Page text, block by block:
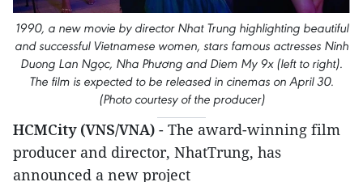
1990, a new movie by director Nhat Trung highlighting beautiful
and successful Vietnamese women, stars famous actresses Ninh
Duong Lan Ngọc, Nha Phương and Diem My 9x (left to right).
The film is expected to be released in cinemas on April 30.
(Photo courtesy of the producer)
HCMCity (VNS/VNA) - The award-winning film
producer and director, NhatTrung, has
announced a new project